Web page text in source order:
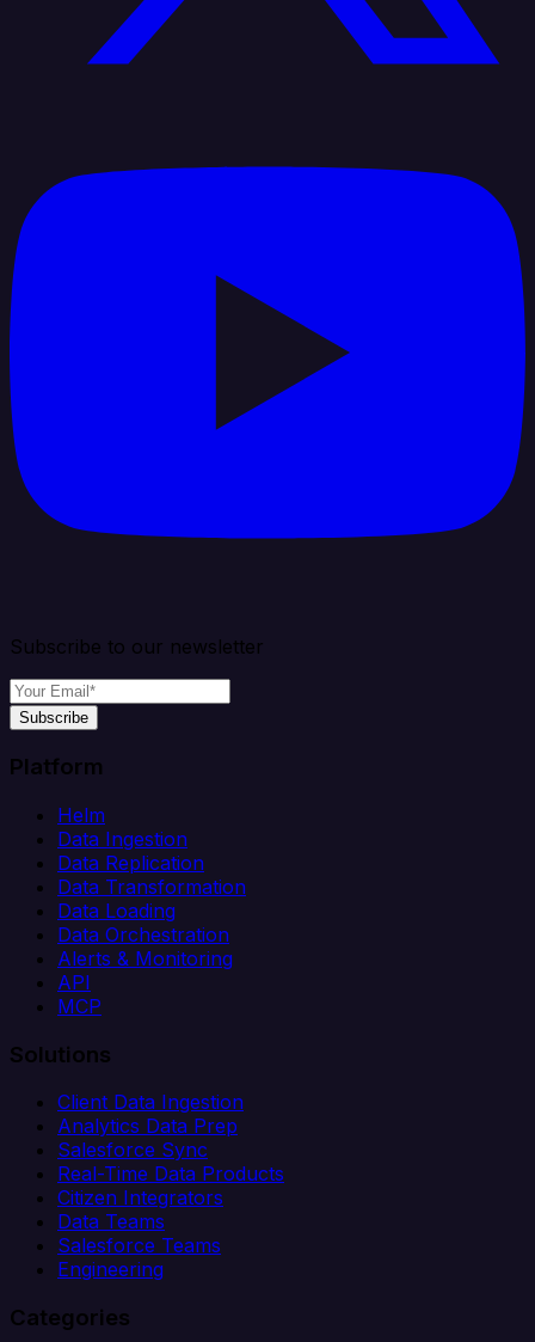
Subscribe to our newsletter
Subscribe
Platform
Helm
Data Ingestion
Data Replication
Data Transformation
Data Loading
Data Orchestration
Alerts & Monitoring
API
MCP
Solutions
Client Data Ingestion
Analytics Data Prep
Salesforce Sync
Real-Time Data Products
Citizen Integrators
Data Teams
Salesforce Teams
Engineering
Categories